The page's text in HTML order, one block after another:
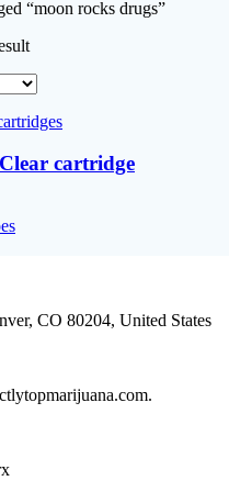
“moon rocks drugs”
cartridge
CO 80204, United States